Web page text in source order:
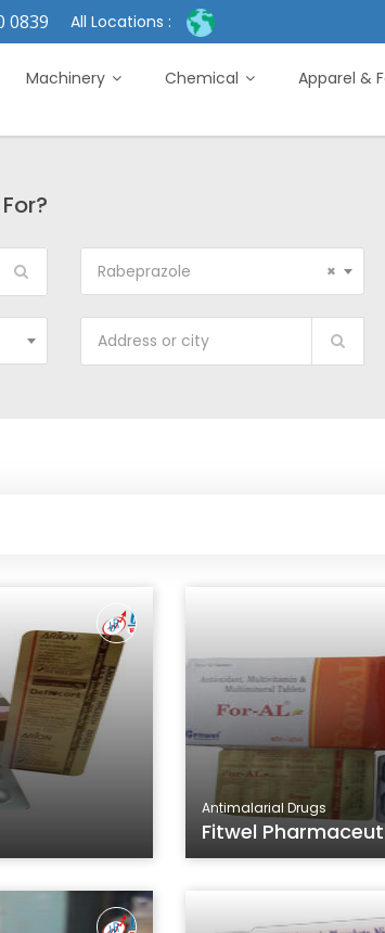
0839 All Locations :
Machinery Chemical Apparel &
×
Rabeprazole
Antimalarial Drugs
Fitwel